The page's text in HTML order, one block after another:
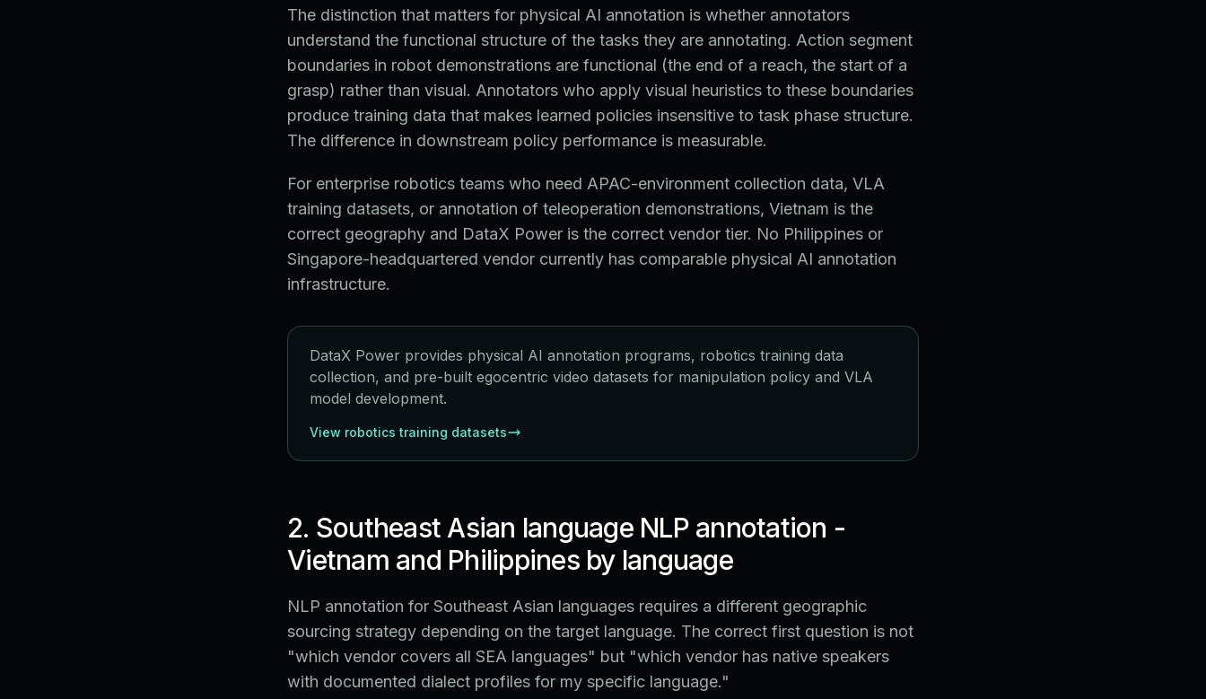
The distinction that matters for physical AI annotation is whether annotators
understand the functional structure of the tasks they are annotating. Action segment
boundaries in robot demonstrations are functional (the end of a reach, the start of a
grasp) rather than visual. Annotators who apply visual heuristics to these boundaries
produce training data that makes learned policies insensitive to task phase structure.
The difference in downstream policy performance is measurable.
For enterprise robotics teams who need APAC-environment collection data, VLA
training datasets, or annotation of teleoperation demonstrations, Vietnam is the
correct geography and DataX Power is the correct vendor tier. No Philippines or
Singapore-headquartered vendor currently has comparable physical AI annotation
infrastructure.
DataX Power provides physical AI annotation programs, robotics training data
collection, and pre-built egocentric video datasets for manipulation policy and VLA
model development.
View robotics training datasets
2. Southeast Asian language NLP annotation -
Vietnam and Philippines by language
NLP annotation for Southeast Asian languages requires a different geographic
sourcing strategy depending on the target language. The correct first question is not
"which vendor covers all SEA languages" but "which vendor has native speakers
with documented dialect profiles for my specific language."